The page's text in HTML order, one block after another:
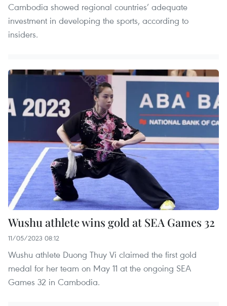
Cambodia showed regional countries’ adequate
investment in developing the sports, according to
insiders.
Wushu athlete wins gold at SEA Games 32
11/05/2023 08:12
Wushu athlete Duong Thuy Vi claimed the first gold
medal for her team on May 11 at the ongoing SEA
Games 32 in Cambodia.